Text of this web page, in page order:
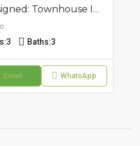
Professionally Designed: Townhouse In Pasong Tamo, Quezon City
3 Baths:3
Email WhatsApp